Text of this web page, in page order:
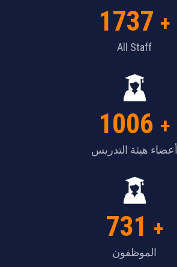
1737 +
All Staff
1006 +
أعضاء هيئة التدريس
731 +
الموظفون